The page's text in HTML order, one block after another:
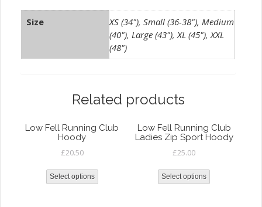
Size
XS (34"), Small (36-38"), Medium
(40"), Large (43"), XL (45"), XXL
(48")
Related products
Low Fell Running Club
Hoody
£20.50
Select options
Low Fell Running Club
Ladies Zip Sport Hoody
£25.00
Select options